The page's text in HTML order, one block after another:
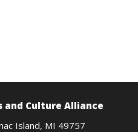
and Culture Alliance
Island, MI 49757